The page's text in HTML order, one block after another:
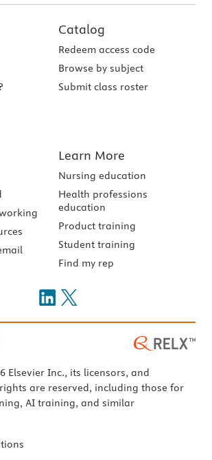
Catalog
Redeem access code
Browse by subject
Submit class roster
Learn More
Nursing education
Health professions
education
Product training
Student training
Find my rep
Elsevier Inc., its licensors, and
are reserved, including those for
AI training, and similar